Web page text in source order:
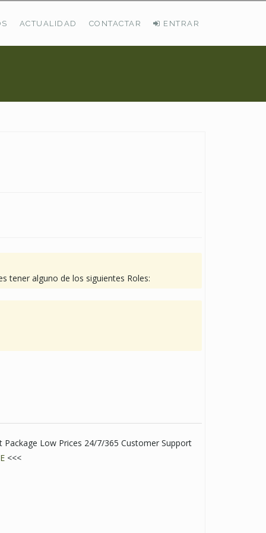
ACTUALIDAD CONTACTAR ENTRAR
tener alguno de los siguientes Roles:
Low Prices 24/7/365 Customer Support
<<<